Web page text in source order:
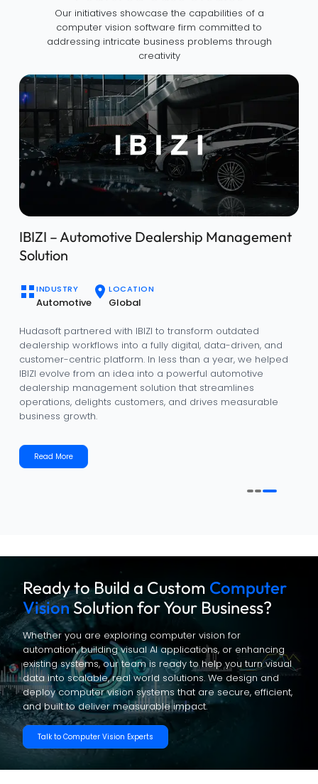
Our initiatives showcase the capabilities of a
computer vision software firm committed to
addressing intricate business problems through
creativity
Enhancing Community Management with
Qarya
INDUSTRY
Real Estate
LOCATION
Saudi Arabia
Qarya is a smart community management platform built
for real estate developers and property managers to
streamline residential operations. Designed for the Saudi
market, it simplifies rent collection, maintenance, tenant
engagement, and community-wide communication.
Ready to Build a Custom Computer
VisionSolution for Your Business?
Whether you are exploring computer vision for
automation, building visual AI applications, or enhancing
existing systems, our team is ready to help you turn visual
data into scalable, real world solutions. We design and
deploy computer vision systems that are secure, efficient,
and built to deliver measurable impact.
Talk to Computer Vision Experts